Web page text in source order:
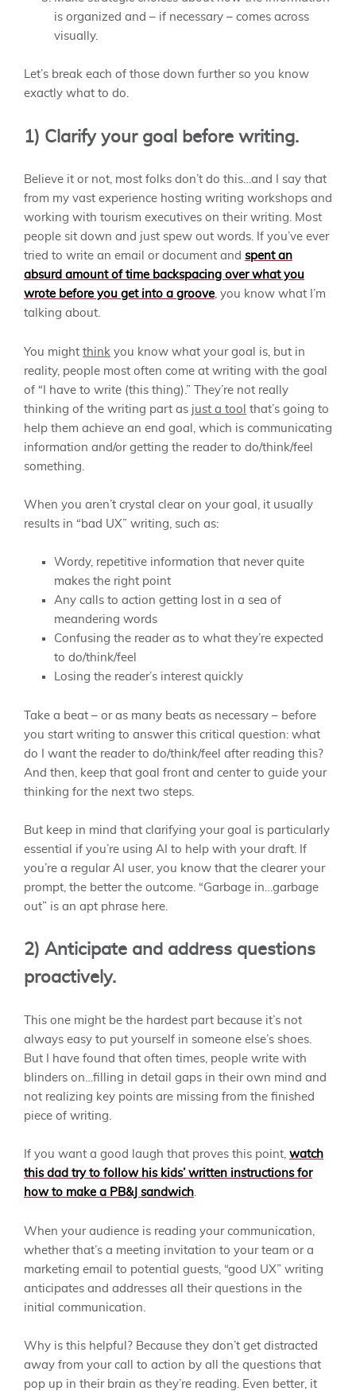
is organized and – if necessary – comes across
visually.
Let’s break each of those down further so you know
exactly what to do.
1) Clarify your goal before writing.
Believe it or not, most folks don’t do this…and I say that
from my vast experience hosting writing workshops and
working with tourism executives on their writing. Most
people sit down and just spew out words. If you’ve ever
tried to write an email or document and spent an
absurd amount of time backspacing over what you
wrote before you get into a groove, you know what I’m
talking about.
You might think you know what your goal is, but in
reality, people most often come at writing with the goal
of “I have to write (this thing).” They’re not really
thinking of the writing part as just a tool that’s going to
help them achieve an end goal, which is communicating
information and/or getting the reader to do/think/feel
something.
When you aren’t crystal clear on your goal, it usually
results in “bad UX” writing, such as:
Wordy, repetitive information that never quite
makes the right point
Any calls to action getting lost in a sea of
meandering words
Confusing the reader as to what they’re expected
to do/think/feel
Losing the reader’s interest quickly
Take a beat – or as many beats as necessary – before
you start writing to answer this critical question: what
do I want the reader to do/think/feel after reading this?
And then, keep that goal front and center to guide your
thinking for the next two steps.
But keep in mind that clarifying your goal is particularly
essential if you’re using AI to help with your draft. If
you’re a regular AI user, you know that the clearer your
prompt, the better the outcome. “Garbage in…garbage
out” is an apt phrase here.
2) Anticipate and address questions
proactively.
This one might be the hardest part because it’s not
always easy to put yourself in someone else’s shoes.
But I have found that often times, people write with
blinders on…filling in detail gaps in their own mind and
not realizing key points are missing from the finished
piece of writing.
If you want a good laugh that proves this point, watch
this dad try to follow his kids’ written instructions for
how to make a PB&J sandwich.
When your audience is reading your communication,
whether that’s a meeting invitation to your team or a
marketing email to potential guests, “good UX” writing
anticipates and addresses all their questions in the
initial communication.
Why is this helpful? Because they don’t get distracted
away from your call to action by all the questions that
pop up in their brain as they’re reading. Even better, it